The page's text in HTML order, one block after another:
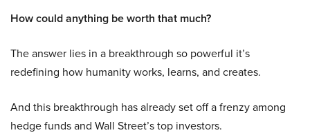
How could anything be worth that much?
The answer lies in a breakthrough so powerful it’s
redefining how humanity works, learns, and creates.
And this breakthrough has already set off a frenzy among
hedge funds and Wall Street’s top investors.